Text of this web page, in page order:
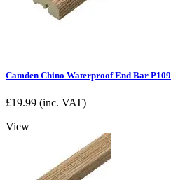
Camden Chino Waterproof End Bar P109
£19.99 (inc. VAT)
View